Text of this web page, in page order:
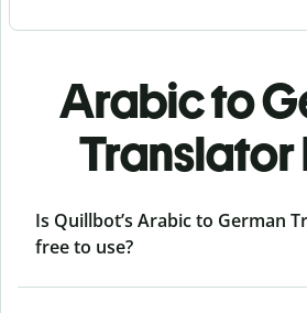
Arabic to
Translator
Is Quillbot’s Arabic to German
free to use?